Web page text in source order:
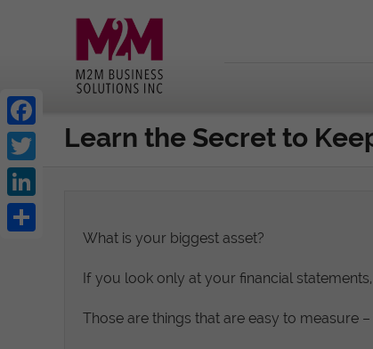
Learn the Secret to
What is your biggest asset?
If you look only at your financial
Those are things that are easy to measure
Facebook
Twitter
LinkedIn